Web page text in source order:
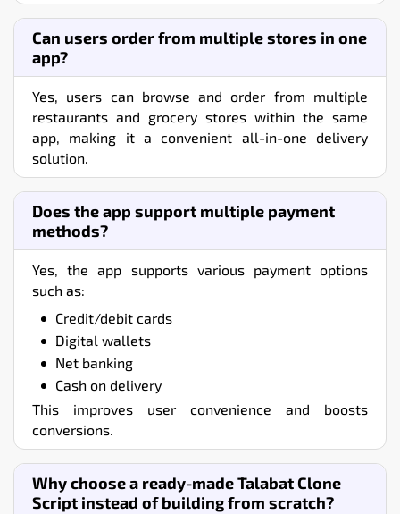
Can users order from multiple stores in one
app?
Yes, users can browse and order from multiple
restaurants and grocery stores within the same
app, making it a convenient all-in-one delivery
solution.
Does the app support multiple payment
methods?
Yes, the app supports various payment options
such as:
Credit/debit cards
Digital wallets
Net banking
Cash on delivery
This improves user convenience and boosts
conversions.
Why choose a ready-made Talabat Clone
Script instead of building from scratch?